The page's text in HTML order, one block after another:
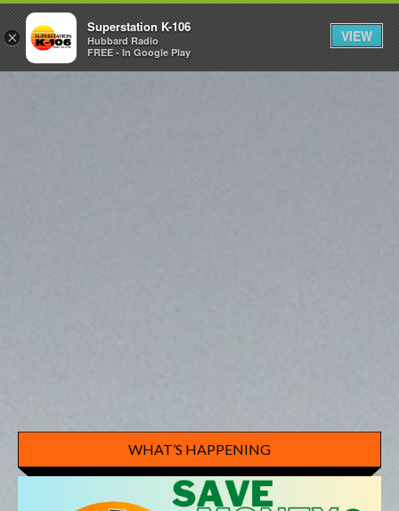
WHAT’S HAPPENING
×
Superstation K-106
Hubbard Radio
FREE - In Google Play
VIEW